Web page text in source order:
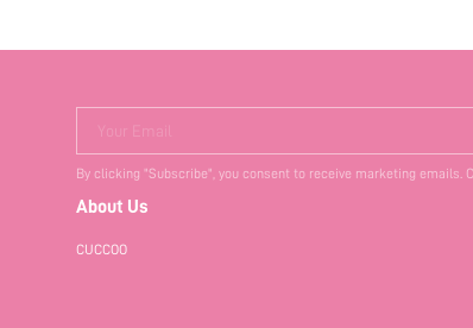
Your Email
By clicking "Subscribe", you consent to receive marketing emails.
About Us
CUCCOO